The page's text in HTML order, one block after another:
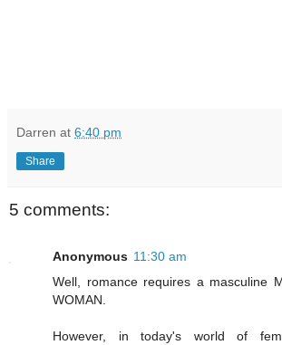
Darren at 6:40 pm
Share
5 comments:
Anonymous 11:30 am
Well, romance requires a masculine
WOMAN.
However, in today's world of